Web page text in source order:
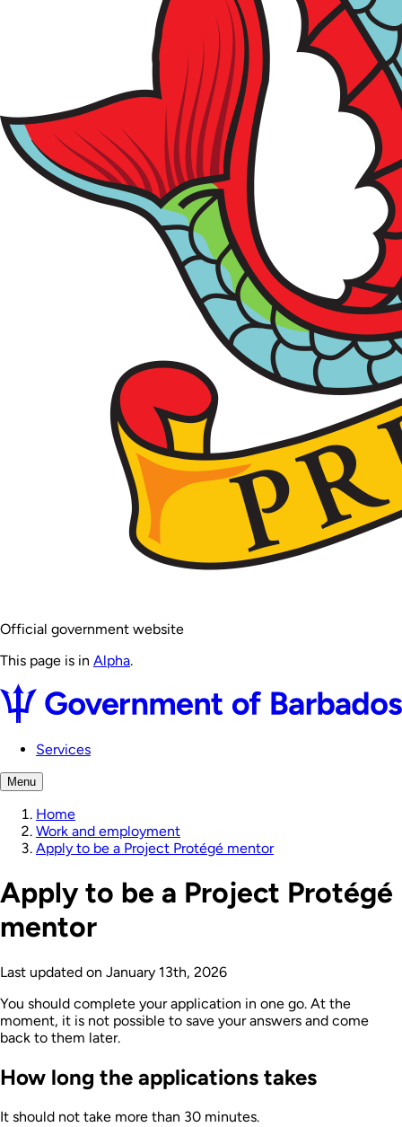
Official government website
This page is in Alpha.
Services
Menu
Home
Work and employment
Apply to be a Project Protégé mentor
Apply to be a Project Protégé
mentor
Last updated on January 13th, 2026
You should complete your application in one go. At the
moment, it is not possible to save your answers and come
back to them later.
How long the applications takes
It should not take more than 30 minutes.